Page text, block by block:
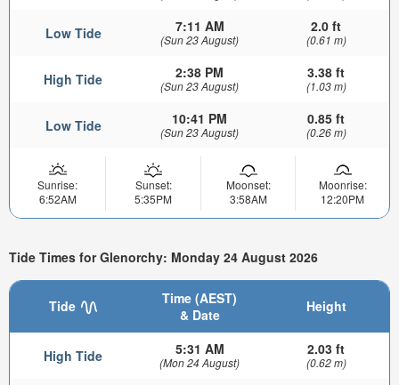
Low Tide 7:11 AM
(Sun 23 August)
2.0 ft
(0.61 m)
High Tide 2:38 PM
(Sun 23 August)
3.38 ft
(1.03 m)
Low Tide 10:41 PM
(Sun 23 August)
0.85 ft
(0.26 m)
Sunrise:
6:52AM
Sunset:
5:35PM
Moonset:
3:58AM
Moonrise:
12:20PM
Tide Times for Glenorchy: Monday 24 August 2026
Tide
Time (AEST)
& Date
Height
High Tide 5:31 AM
(Mon 24 August)
2.03 ft
(0.62 m)